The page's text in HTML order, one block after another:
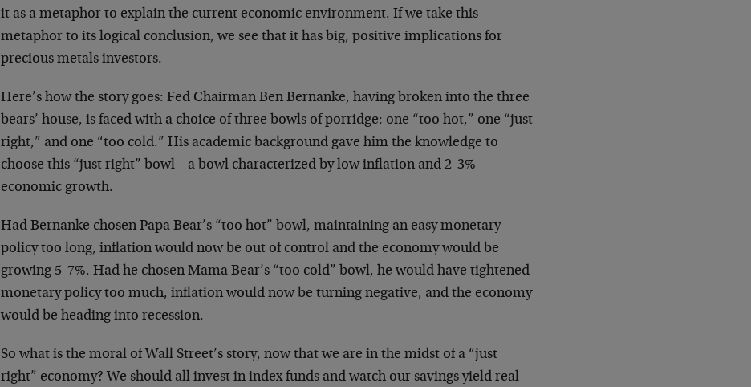
it as a metaphor to explain the current economic environment. If we take this
metaphor to its logical conclusion, we see that it has big, positive implications for
precious metals investors.
Here’s how the story goes: Fed Chairman Ben Bernanke, having broken into the three
bears’ house, is faced with a choice of three bowls of porridge: one “too hot,” one “just
right,” and one “too cold.” His academic background gave him the knowledge to
choose this “just right” bowl – a bowl characterized by low inflation and 2-3%
economic growth.
Had Bernanke chosen Papa Bear’s “too hot” bowl, maintaining an easy monetary
policy too long, inflation would now be out of control and the economy would be
growing 5-7%. Had he chosen Mama Bear’s “too cold” bowl, he would have tightened
monetary policy too much, inflation would now be turning negative, and the economy
would be heading into recession.
So what is the moral of Wall Street’s story, now that we are in the midst of a “just
right” economy? We should all invest in index funds and watch our savings yield real